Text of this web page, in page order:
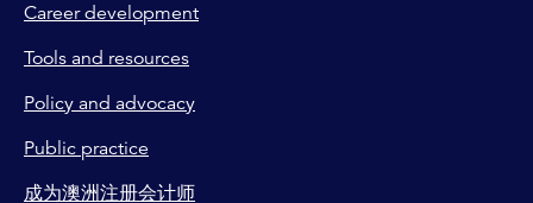
Career development
Tools and resources
Policy and advocacy
Public practice
成为澳洲注册会计师